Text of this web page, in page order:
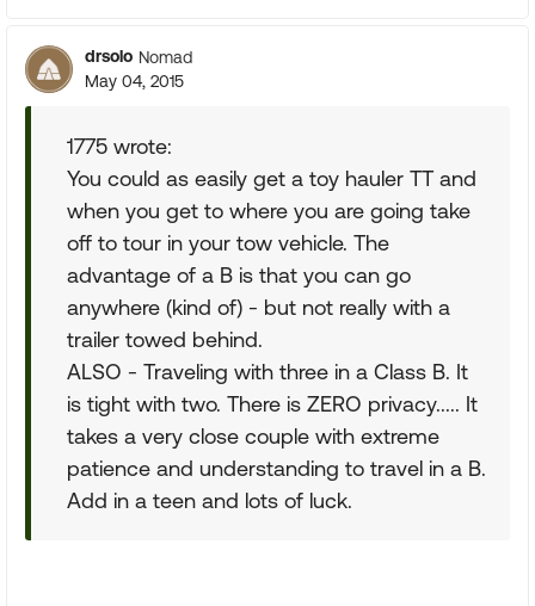
drsolo Nomad
May 04, 2015
1775 wrote:
You could as easily get a toy hauler TT and
when you get to where you are going take
off to tour in your tow vehicle. The
advantage of a B is that you can go
anywhere (kind of) - but not really with a
trailer towed behind.
ALSO - Traveling with three in a Class B. It
is tight with two. There is ZERO privacy..... It
takes a very close couple with extreme
patience and understanding to travel in a B.
Add in a teen and lots of luck.